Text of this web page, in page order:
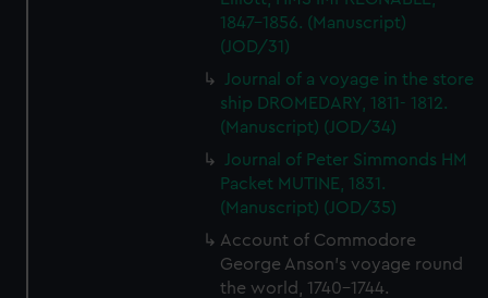
1847-1856. (Manuscript)
(JOD/31)
Journal of a voyage in the store
ship DROMEDARY, 1811- 1812.
(Manuscript) (JOD/34)
Journal of Peter Simmonds HM
Packet MUTINE, 1831.
(Manuscript) (JOD/35)
Account of Commodore
George Anson's voyage round
the world, 1740-1744.